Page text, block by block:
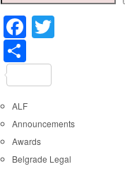
Facebook
ALF
Announcements
Awards
Belgrade Legal